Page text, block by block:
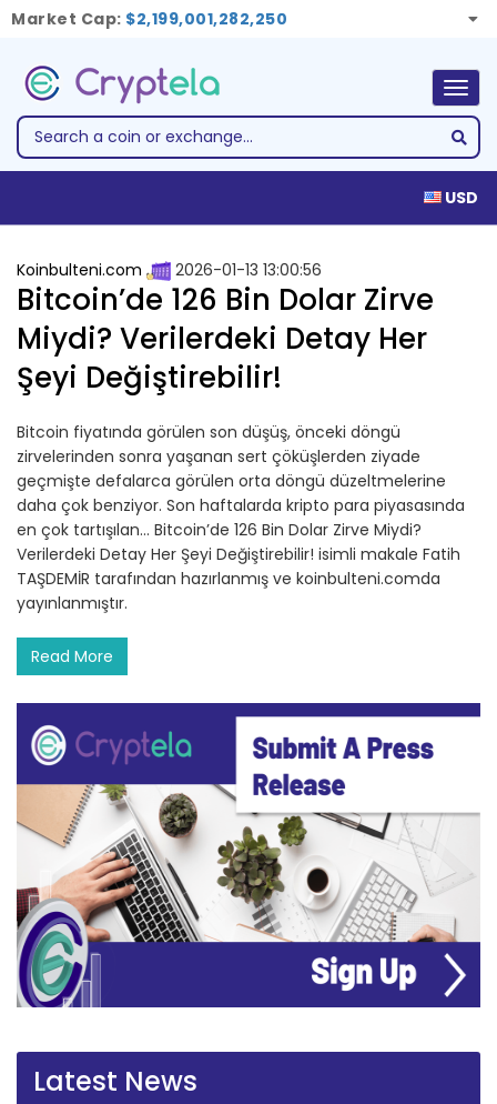
Market Cap: $2,199,001,282,250
USD
Koinbulteni.com 2026-01-13 13:00:56
Bitcoin’de 126 Bin Dolar Zirve
Miydi? Verilerdeki Detay Her
Şeyi Değiştirebilir!
Bitcoin fiyatında görülen son düşüş, önceki döngü
zirvelerinden sonra yaşanan sert çöküşlerden ziyade
geçmişte defalarca görülen orta döngü düzeltmelerine
daha çok benziyor. Son haftalarda kripto para piyasasında
en çok tartışılan… Bitcoin’de 126 Bin Dolar Zirve Miydi?
Verilerdeki Detay Her Şeyi Değiştirebilir! isimli makale Fatih
TAŞDEMİR tarafından hazırlanmış ve koinbulteni.comda
yayınlanmıştır.
Read More
Latest News